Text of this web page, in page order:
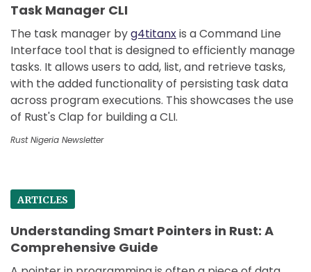
Task Manager CLI
The task manager byg4titanxis a Command Line
Interface tool that is designed to efficiently manage
tasks. It allows users to add, list, and retrieve tasks,
with the added functionality of persisting task data
across program executions. This showcases the use
of Rust's Clap for building a CLI.
Rust Nigeria Newsletter
ARTICLES
Understanding Smart Pointers in Rust: A
Comprehensive Guide